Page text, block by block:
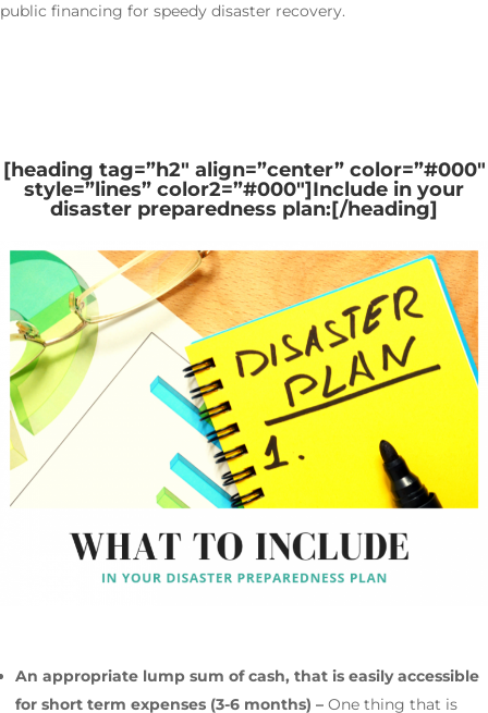
public financing for speedy disaster recovery.
[heading tag=”h2″ align=”center” color=”#000″
style=”lines” color2=”#000″]Include in your
disaster preparedness plan:[/heading]
An appropriate lump sum of cash, that is easily accessible
for short term expenses (3-6 months) – One thing that is